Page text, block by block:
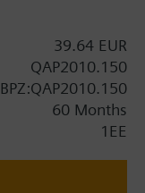
39.64 EUR
QAP2010.150
BPZ:QAP2010.150
60 Months
1EE